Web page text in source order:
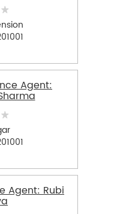
Agent:
Agent: Rubi